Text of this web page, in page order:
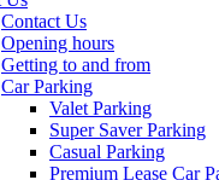
Contact Us
Opening hours
Getting to and from
Car Parking
Valet Parking
Super Saver Parking
Casual Parking
Premium Lease Car